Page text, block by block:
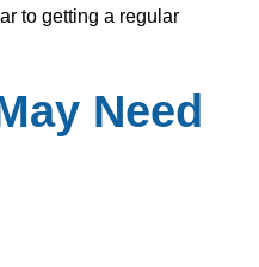
to getting a regular
Need